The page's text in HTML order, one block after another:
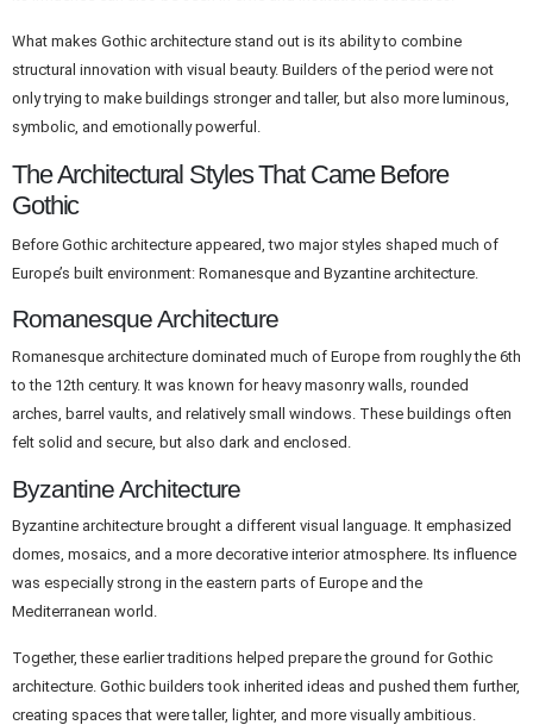
What makes Gothic architecture stand out is its ability to combine
structural innovation with visual beauty. Builders of the period were not
only trying to make buildings stronger and taller, but also more luminous,
symbolic, and emotionally powerful.
The Architectural Styles That Came Before
Gothic
Before Gothic architecture appeared, two major styles shaped much of
Europe’s built environment: Romanesque and Byzantine architecture.
Romanesque Architecture
Romanesque architecture dominated much of Europe from roughly the 6th
to the 12th century. It was known for heavy masonry walls, rounded
arches, barrel vaults, and relatively small windows. These buildings often
felt solid and secure, but also dark and enclosed.
Byzantine Architecture
Byzantine architecture brought a different visual language. It emphasized
domes, mosaics, and a more decorative interior atmosphere. Its influence
was especially strong in the eastern parts of Europe and the
Mediterranean world.
Together, these earlier traditions helped prepare the ground for Gothic
architecture. Gothic builders took inherited ideas and pushed them further,
creating spaces that were taller, lighter, and more visually ambitious.